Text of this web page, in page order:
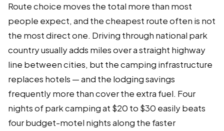
Route choice moves the total more than most
people expect, and the cheapest route often is not
the most direct one. Driving through national park
country usually adds miles over a straight highway
line between cities, but the camping infrastructure
replaces hotels — and the lodging savings
frequently more than cover the extra fuel. Four
nights of park camping at $20 to $30 easily beats
four budget-motel nights along the faster